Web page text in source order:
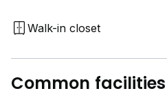
Walk-in closet
Common facilities